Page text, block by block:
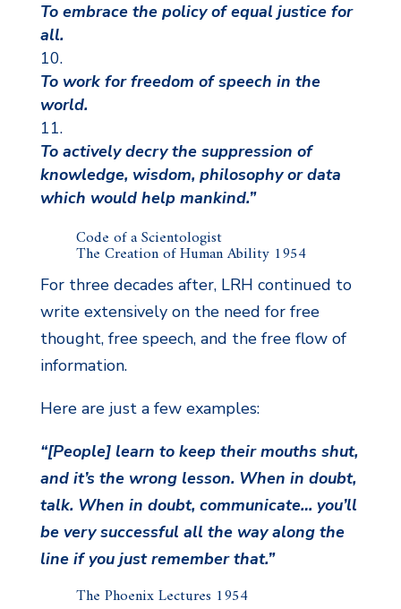
To embrace the policy of equal justice for
all.
To work for freedom of speech in the
world.
To actively decry the suppression of
knowledge, wisdom, philosophy or data
which would help mankind.”
Code of a Scientologist
The Creation of Human Ability 1954
For three decades after, LRH continued to
write extensively on the need for free
thought, free speech, and the free flow of
information.
Here are just a few examples:
“[People] learn to keep their mouths shut,
and it’s the wrong lesson. When in doubt,
talk. When in doubt, communicate… you’ll
be very successful all the way along the
line if you just remember that.”
The Phoenix Lectures 1954